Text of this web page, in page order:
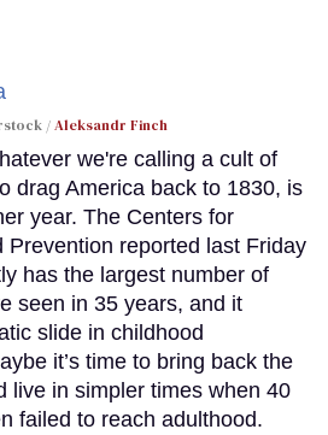
/Aleksandr Finch
we're calling a cult of
drag America back to 1830, is
year. The Centers for
Prevention reported last Friday
has the largest number of
seen in 35 years, and it
slide in childhood
it’s time to bring back the
live in simpler times when 40
failed to reach adulthood.